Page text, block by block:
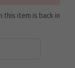
this item is back in